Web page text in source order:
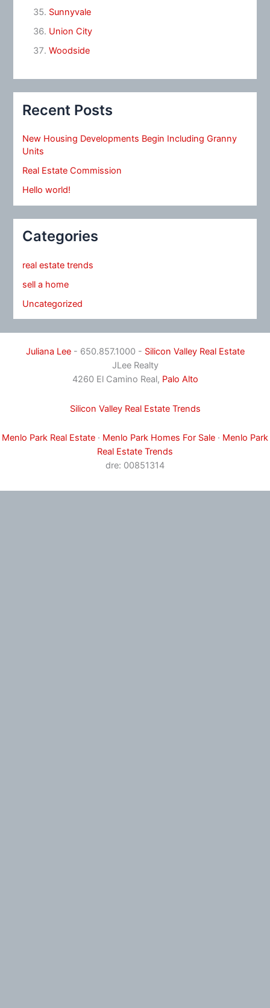
Sunnyvale
Union City
Woodside
Recent Posts
New Housing Developments Begin Including Granny
Units
Real Estate Commission
Hello world!
Categories
real estate trends
sell a home
Uncategorized
Juliana Lee- 650.857.1000 - Silicon Valley Real Estate
JLee Realty
4260 El Camino Real, Palo Alto
Silicon Valley Real Estate Trends
Menlo Park Real Estate · Menlo Park Homes For Sale · Menlo Park
Real Estate Trends
dre: 00851314